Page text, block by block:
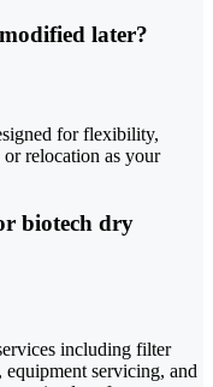
later?
for flexibility,
relocation as your
biotech dry
including filter
servicing, and